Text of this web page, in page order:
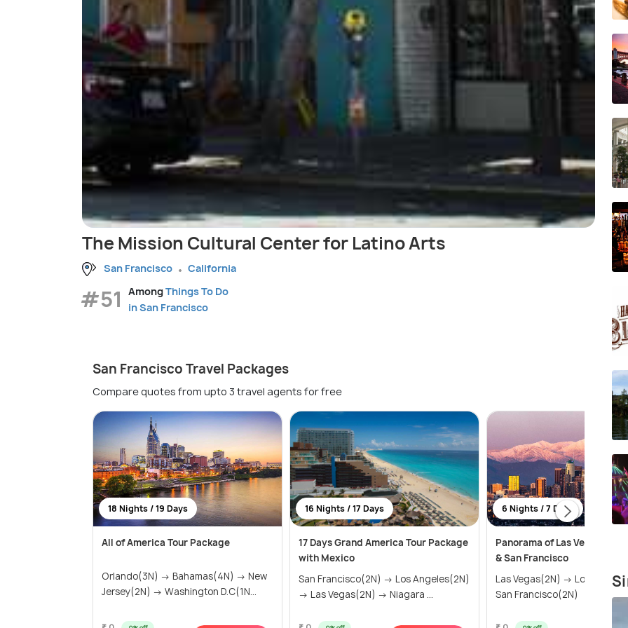
The Mission Cultural Center for Latino Arts
San Francisco California
#51 AmongThings To Do
in San Francisco
San Francisco Travel Packages
Compare quotes from upto 3 travel agents for free
18 Nights / 19 Days
All of America Tour Package
Orlando(3N) → Bahamas(4N) → New
Jersey(2N) → Washington D.C(1N...
16 Nights / 17 Days
17 Days Grand America Tour Package
with Mexico
San Francisco(2N) → Los Angeles(2N)
→ Las Vegas(2N) → Niagara ...
6 Nights / 7 Days
Panorama of Las Vegas, Los
& San Francisco
Las Vegas(2N) → Los
San Francisco(2N)